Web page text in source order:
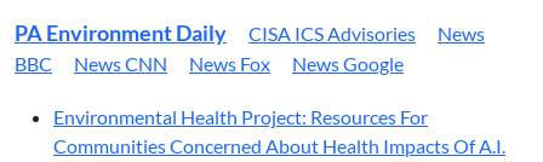
PA Environment Daily CISA ICS Advisories
News
BBC
News CNN News Fox News Google
Environmental Health Project: Resources For
Communities Concerned About Health Impacts Of A.I.